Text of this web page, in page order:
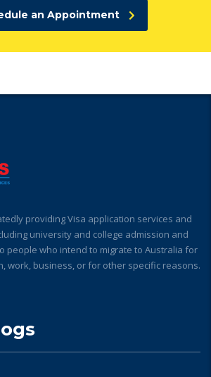
an Appointment
providing Visa application services and
university and college admission and
people who intend to migrate to Australia for
work, business, or for other specific reasons.